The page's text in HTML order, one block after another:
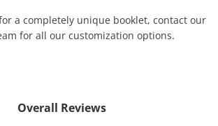
a completely unique booklet, contact our
for all our customization options.
Overall Reviews